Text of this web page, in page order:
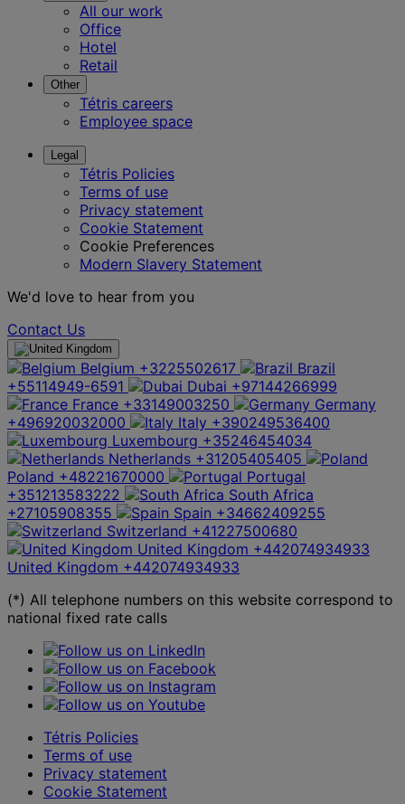
All our work
Office
Hotel
Retail
Other
Tétris careers
Employee space
Legal
Tétris Policies
Terms of use
Privacy statement
Cookie Statement
Cookie Preferences
Modern Slavery Statement
We'd love to hear from you
Contact Us
Belgium +3225502617
Brazil
+55114949-6591
Dubai +97144266999
France +33149003250
Germany
+496920032000
Italy +390249536400
Luxembourg +35246454034
Netherlands +31205405405
Poland +48221670000
Portugal
+351213583222
South Africa
+27105908355
Spain +34662409255
Switzerland +41227500680
United Kingdom +442074934933
United Kingdom +442074934933
(*) All telephone numbers on this website correspond to
national fixed rate calls
Tétris Policies
Terms of use
Privacy statement
Cookie Statement